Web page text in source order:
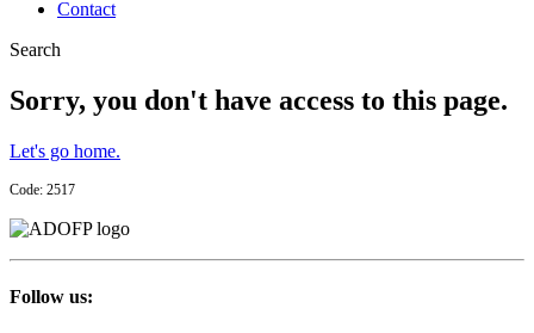
Contact
Search
Sorry, you don't have access to this page.
Let's go home.
Code: 2517
Follow us: